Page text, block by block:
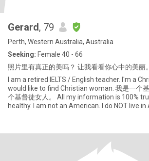
Gerard, 79
Perth, Western Australia, Australia
Seeking: Female 40 - 66
照片里有真正的美吗？ 让我看看你心中的美丽。
I am a retired IELTS / English teacher. I'm a Christian man and
would like to find Christian woman. 我是一个基督徒男人，想找一
个基督徒女人。 All my information is 100% true. My body is
healthy. I am not an American. I do NOT live in America or Canada.